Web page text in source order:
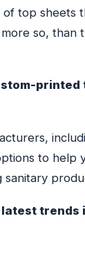
top sheets
so, than
to help
sanitary
trends